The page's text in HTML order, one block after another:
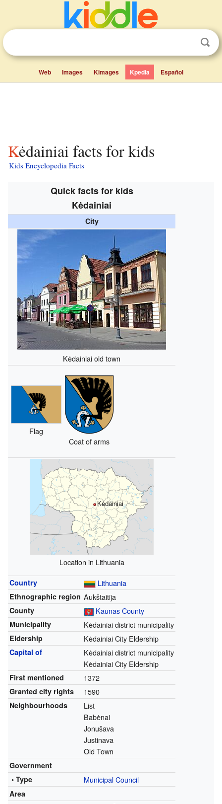
Web Images Kimages Kpedia Español
Kėdainiai facts for kids
Kids Encyclopedia Facts
Quick facts for kids
Kėdainiai
City
Kėdainiai old town
Flag
Coat of arms
Kėdainiai
Location in Lithuania
Country Lithuania
Ethnographic region Aukštaitija
County Kaunas County
Municipality Kėdainiai district municipality
Eldership Kėdainiai City Eldership
Capital of
Kėdainiai district municipality
Kėdainiai City Eldership
First mentioned 1372
Granted city rights 1590
Neighbourhoods
List
Babėnai
Jonušava
Justinava
Old Town
Government
• Type
Municipal Council
Area